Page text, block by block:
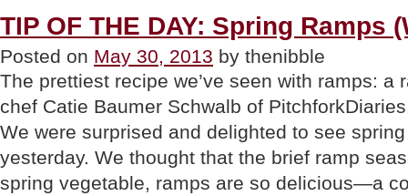
TIP OF THE DAY: Spring Ramps
Posted on May 30, 2013 by thenibble
The prettiest recipe we’ve seen with ramps: a
chef Catie Baumer Schwalb of
We were surprised and delighted to see
yesterday. We thought that the brief ramp
spring vegetable, ramps are so delicious—a